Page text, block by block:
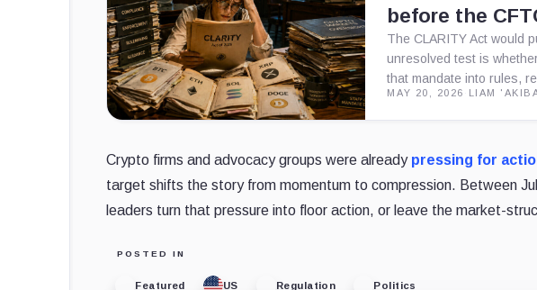
before the
The CLARITY Act would
unresolved test is
that mandate into rules,
MAY 20, 2026 LIAM
Crypto firms and advocacy groups were already pressing for
target shifts the story from momentum to compression. Between
leaders turn that pressure into floor action, or leave the market-
POSTED IN
Featured US Regulation Politics